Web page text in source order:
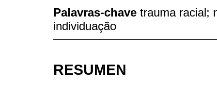
Palavras-chave trauma racial;
individuação
RESUMEN